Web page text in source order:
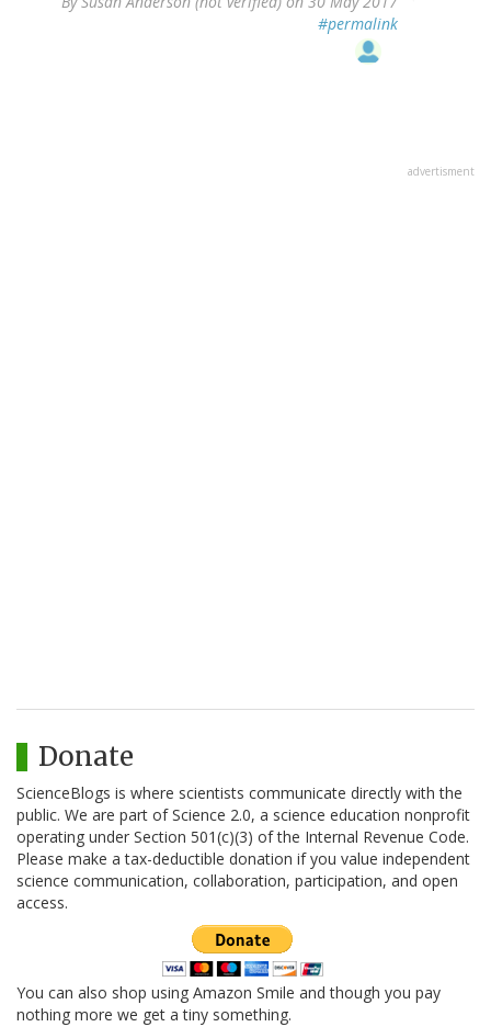
#permalink
advertisment
Donate
ScienceBlogs is where scientists communicate directly with the
public. We are part of Science 2.0, a science education nonprofit
operating under Section 501(c)(3) of the Internal Revenue Code.
Please make a tax-deductible donation if you value independent
science communication, collaboration, participation, and open
access.
You can also shop using Amazon Smile and though you pay
nothing more we get a tiny something.